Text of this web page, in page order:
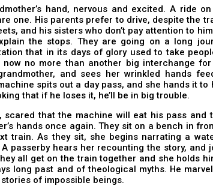
hand, nervous and excited. A ride
one. His parents prefer to drive, despite the
and his sisters who don’t pay attention to
the stops. They are going on a long
that in its days of glory used to take
no more than another big interchange
and sees her wrinkled hands
spits out a day pass, and she hands it to
that if he loses it, he’ll be in big trouble.
scared that the machine will eat his pass and
hands once again. They sit on a bench in
train. As they sit, she begins narrating a
passerby hears her recounting the story, and
all get on the train together and she holds
long past and of theological myths. He
of impossible beings.